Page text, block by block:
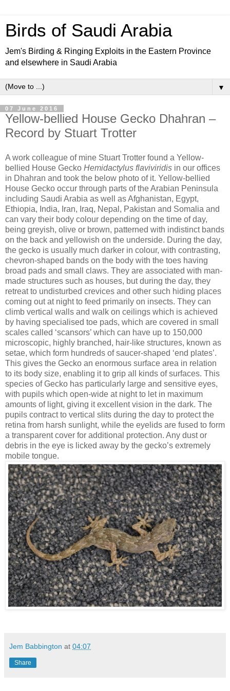
Birds of Saudi Arabia
Jem's Birding & Ringing Exploits in the Eastern Province
and elsewhere in Saudi Arabia
▼
07 June 2016
Yellow-bellied House Gecko Dhahran –
Record by Stuart Trotter
A work colleague of mine Stuart Trotter found a Yellow-
bellied House Gecko Hemidactylus flaviviridis in our offices
in Dhahran and took the below photo of it. Yellow-bellied
House Gecko occur through parts of the Arabian Peninsula
including Saudi Arabia as well as Afghanistan, Egypt,
Ethiopia, India, Iran, Iraq, Nepal, Pakistan and Somalia and
can vary their body colour depending on the time of day,
being greyish, olive or brown, patterned with indistinct bands
on the back and yellowish on the underside. During the day,
the gecko is usually much darker in colour, with contrasting,
chevron-shaped bands on the body with the toes having
broad pads and small claws. They are associated with man-
made structures such as houses, but during the day, they
retreat to undisturbed crevices and other such hiding places
coming out at night to feed primarily on insects. They can
climb vertical walls and walk on ceilings which is achieved
by having specialised toe pads, which are covered in small
scales called ‘scansors’ which can have up to 150,000
microscopic, highly branched, hair-like structures, known as
setae, which form hundreds of saucer-shaped ‘end plates’.
This gives the Gecko an enormous surface area in relation
to its body size, enabling it to grip all kinds of surfaces. This
species of Gecko has particularly large and sensitive eyes,
with pupils which open-wide at night to let in maximum
amounts of light, giving it excellent vision in the dark. The
pupils contract to vertical slits during the day to protect the
retina from harsh sunlight, while the eyelids are fused to form
a transparent cover for additional protection. Any dust or
debris in the eye is licked away by the gecko’s extremely
mobile tongue.
Jem Babbington at 04:07
Share